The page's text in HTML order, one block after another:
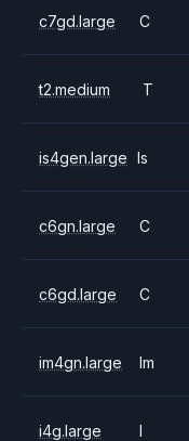
c7gd.large C
t2.medium T
is4gen.large Is
c6gn.large C
c6gd.large C
im4gn.large Im
i4g.large I